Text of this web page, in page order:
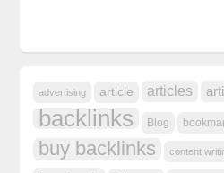
advertising article articles
backlinks Blog
buy backlinks content